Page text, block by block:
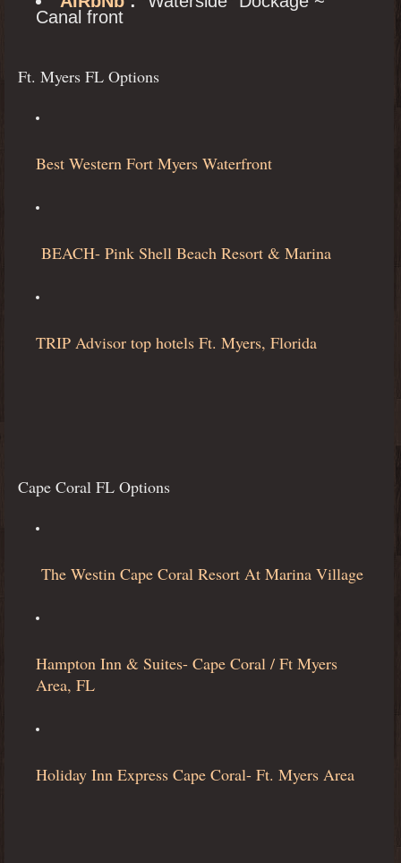
Canal front
Ft. Myers FL Options
Best Western Fort Myers Waterfront
BEACH- Pink Shell Beach Resort & Marina
TRIP Advisor top hotels Ft. Myers, Florida
Cape Coral FL Options
The Westin Cape Coral Resort At Marina Village
Hampton Inn & Suites- Cape Coral / Ft Myers
Area, FL
Holiday Inn Express Cape Coral- Ft. Myers Area